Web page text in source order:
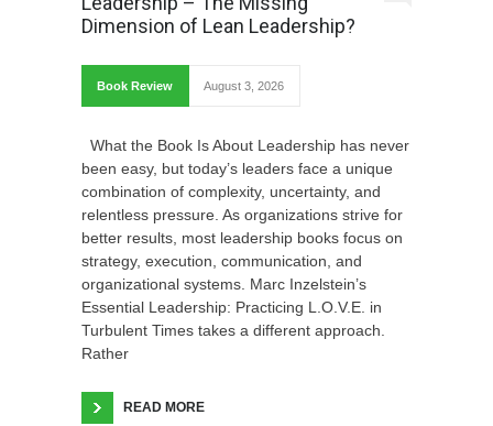
Dimension of Lean Leadership?
Book Review August 3, 2026
What the Book Is About Leadership has never
been easy, but today’s leaders face a unique
combination of complexity, uncertainty, and
relentless pressure. As organizations strive for
better results, most leadership books focus on
strategy, execution, communication, and
organizational systems. Marc Inzelstein’s
Essential Leadership: Practicing L.O.V.E. in
Turbulent Times takes a different approach.
Rather
READ MORE